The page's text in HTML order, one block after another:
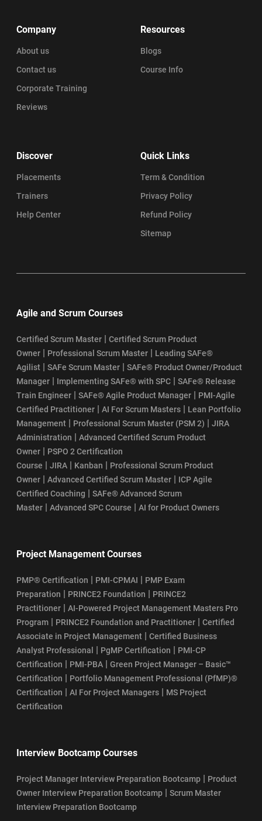
Company
About us
Contact us
Corporate Training
Reviews
Resources
Blogs
Course Info
Discover
Placements
Trainers
Help Center
Quick Links
Term & Condition
Privacy Policy
Refund Policy
Sitemap
Agile and Scrum Courses
Certified Scrum Master | Certified Scrum Product
Owner | Professional Scrum Master | Leading SAFe®
Agilist | SAFe Scrum Master | SAFe® Product Owner/Product
Manager | Implementing SAFe® with SPC | SAFe® Release
Train Engineer | SAFe® Agile Product Manager | PMI-Agile
Certified Practitioner | AI For Scrum Masters | Lean Portfolio
Management | Professional Scrum Master (PSM 2) | JIRA
Administration | Advanced Certified Scrum Product
Owner | PSPO 2 Certification
Course | JIRA | Kanban | Professional Scrum Product
Owner | Advanced Certified Scrum Master | ICP Agile
Certified Coaching | SAFe® Advanced Scrum
Master | Advanced SPC Course | AI for Product Owners
Project Management Courses
PMP® Certification | PMI-CPMAI | PMP Exam
Preparation | PRINCE2 Foundation | PRINCE2
Practitioner | AI-Powered Project Management Masters Pro
Program | PRINCE2 Foundation and Practitioner | Certified
Associate in Project Management | Certified Business
Analyst Professional
| PgMP Certification | PMI-CP
Certification | PMI-PBA | Green Project Manager – Basic™
Certification | Portfolio Management Professional (PfMP)®
Certification | AI For Project Managers | MS Project
Certification
Interview Bootcamp Courses
Project Manager Interview Preparation Bootcamp | Product
Owner Interview Preparation Bootcamp | Scrum Master
Interview Preparation Bootcamp